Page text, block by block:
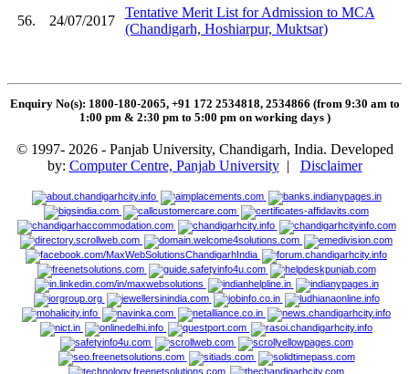
56. 24/07/2017
Tentative Merit List for Admission to MCA
(Chandigarh, Hoshiarpur, Muktsar)
Enquiry No(s): 1800-180-2065, +91 172 2534818, 2534866 (from 9:30 am to
1:00 pm & 2:30 pm to 5:00 pm on working days )
© 1997- 2026 - Panjab University, Chandigarh, India. Developed
by: Computer Centre, Panjab University| Disclaimer